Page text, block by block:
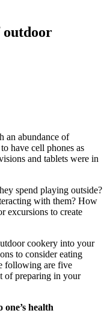
outdoor
an abundance of
have cell phones as
and tablets were in
spend playing outside?
with them? How
excursions to create
cookery into your
to consider eating
following are five
of preparing in your
health